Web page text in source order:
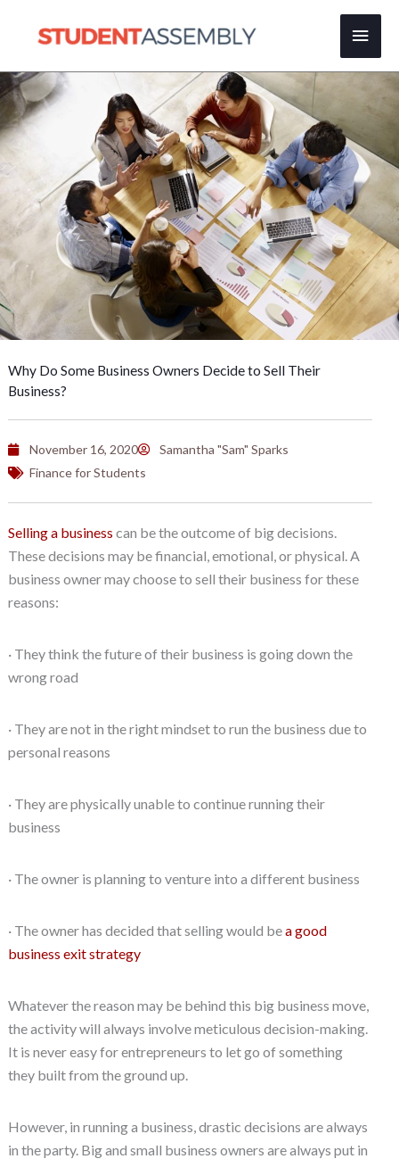
Main
Why Do Some Business Owners Decide to Sell Their
Business?
November 16, 2020
Samantha "Sam" Sparks
Finance for Students
Selling a business can be the outcome of big decisions.
These decisions may be financial, emotional, or physical. A
business owner may choose to sell their business for these
reasons:
· They think the future of their business is going down the
wrong road
· They are not in the right mindset to run the business due to
personal reasons
· They are physically unable to continue running their
business
· The owner is planning to venture into a different business
· The owner has decided that selling would bea good
business exit strategy
Whatever the reason may be behind this big business move,
the activity will always involve meticulous decision-making.
It is never easy for entrepreneurs to let go of something
they built from the ground up.
However, in running a business, drastic decisions are always
in the party. Big and small business owners are always put in